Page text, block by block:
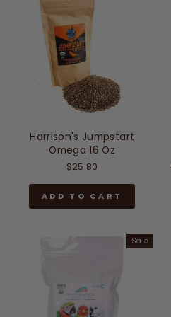
Harrison's Jumpstart
Omega 16 Oz
$25.80
ADD TO CART
Sale